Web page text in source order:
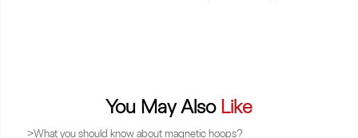
You May Also Like
>What you should know about magnetic hoops?